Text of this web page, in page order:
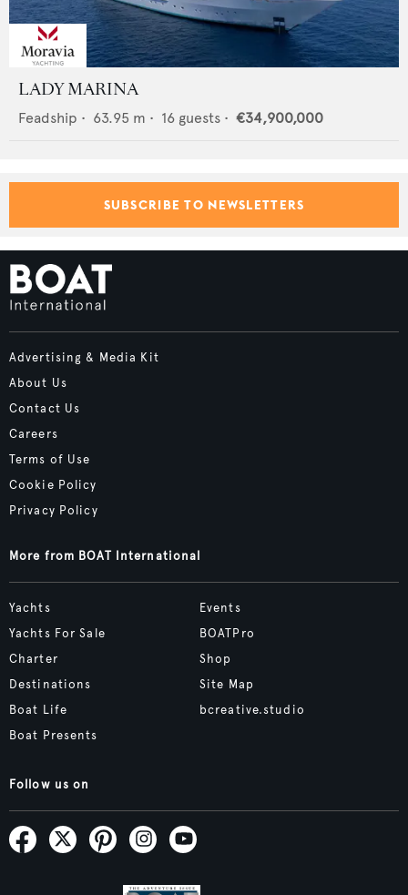
LADY MARINA
Feadship • 63.95 m • 16 guests • €34,900,000
SUBSCRIBE TO NEWSLETTERS
Advertising & Media Kit
About Us
Contact Us
Careers
Terms of Use
Cookie Policy
Privacy Policy
More from BOAT International
Yachts
Yachts For Sale
Charter
Destinations
Boat Life
Boat Presents
Events
BOATPro
Shop
Site Map
bcreative.studio
Follow us on